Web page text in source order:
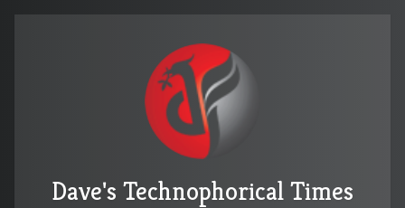
Dave's Technophorical Times